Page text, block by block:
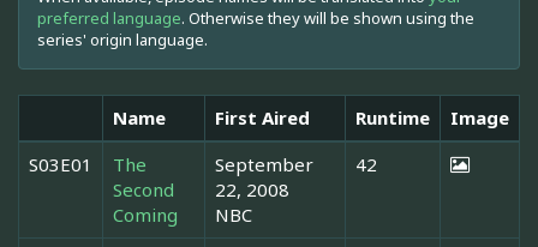
preferred language. Otherwise they will be shown using the
series' origin language.
Name First Aired Runtime
Image
S03E01
The
Second
Coming
September
22, 2008
NBC
42